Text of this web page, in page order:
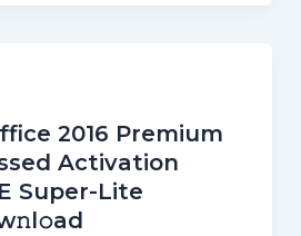
2016 Premium
Activation
Super-Lite